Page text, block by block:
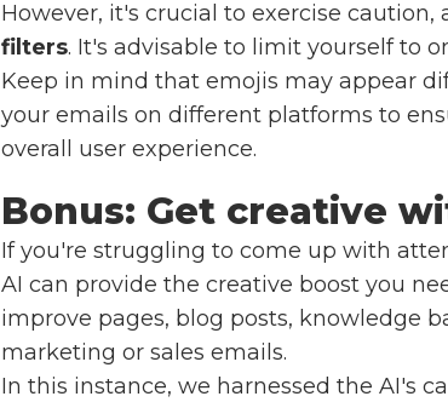
However, it's crucial to exercise caution,
filters. It's advisable to limit yourself to
Keep in mind that emojis may appear
your emails on different platforms to
overall user experience.
Bonus: Get creative
If you're struggling to come up with
AI can provide the creative boost you
improve pages, blog posts, knowledge
marketing or sales emails.
In this instance, we harnessed the AI's